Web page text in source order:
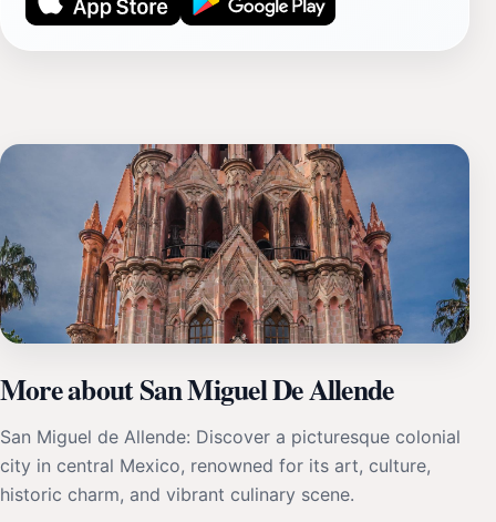
More about San Miguel De Allende
San Miguel de Allende: Discover a picturesque colonial
city in central Mexico, renowned for its art, culture,
historic charm, and vibrant culinary scene.